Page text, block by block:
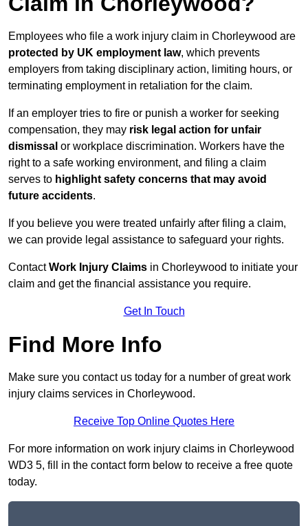
Employees who file a work injury claim in Chorleywood are
protected by UK employment law, which prevents
employers from taking disciplinary action, limiting hours, or
terminating employment in retaliation for the claim.
If an employer tries to fire or punish a worker for seeking
compensation, they may risk legal action for unfair
dismissal or workplace discrimination. Workers have the
right to a safe working environment, and filing a claim
serves to highlight safety concerns that may avoid
future accidents.
If you believe you were treated unfairly after filing a claim,
we can provide legal assistance to safeguard your rights.
ContactWork Injury Claims in Chorleywood to initiate your
claim and get the financial assistance you require.
Get In Touch
Find More Info
Make sure you contact us today for a number of great work
injury claims services in Chorleywood.
Receive Top Online Quotes Here
For more information on work injury claims in Chorleywood
WD3 5, fill in the contact form below to receive a free quote
today.